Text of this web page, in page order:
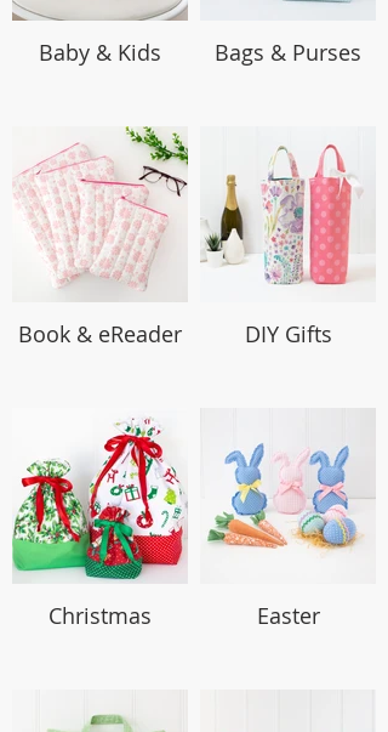
Baby & Kids Bags & Purses
Book & eReader DIY Gifts
Christmas Easter